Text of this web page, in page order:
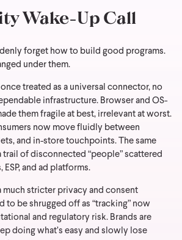
Wake-Up Call
forget how to build good programs.
under them.
treated as a universal connector, no
infrastructure. Browser and OS-
them fragile at best, irrelevant at worst.
now move fluidly between
and in-store touchpoints. The same
trail of disconnected “people” scattered
and ad platforms.
much stricter privacy and consent
to be shrugged off as “tracking” now
and regulatory risk. Brands are
doing what’s easy and slowly lose